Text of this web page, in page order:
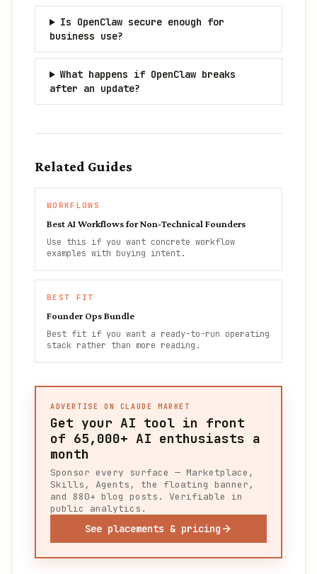
Is OpenClaw secure enough for
business use?
What happens if OpenClaw breaks
after an update?
Related Guides
WORKFLOWS
Best AI Workflows for Non-Technical Founders
Use this if you want concrete workflow
examples with buying intent.
BEST FIT
Founder Ops Bundle
Best fit if you want a ready-to-run operating
stack rather than more reading.
ADVERTISE ON CLAUDE MARKET
Get your AI tool in front
of 65,000+ AI enthusiasts a
month
Sponsor every surface — Marketplace,
Skills, Agents, the floating banner,
and 880+ blog posts. Verifiable in
public analytics.
See placements & pricing